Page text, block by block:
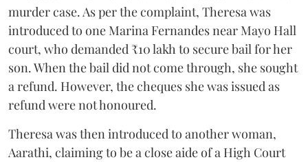
murder case. As per the complaint, Theresa was
introduced to one Marina Fernandes near Mayo Hall
court, who demanded ₹10 lakh to secure bail for her
son. When the bail did not come through, she sought
a refund. However, the cheques she was issued as
refund were not honoured.
Theresa was then introduced to another woman,
Aarathi, claiming to be a close aide of a High Court